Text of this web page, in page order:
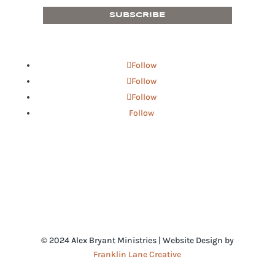
SUBSCRIBE
Follow
Follow
Follow
Follow
© 2024 Alex Bryant Ministries | Website Design by
Franklin Lane Creative